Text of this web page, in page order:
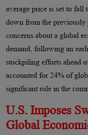
average price is set to fall
down from the previously
concerns about a global
demand, following an
stockpiling efforts ahead
accounted for 24% of
significant role in the
U.S. Imposes
Global